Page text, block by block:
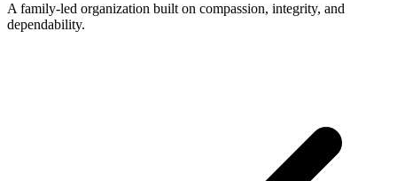
A family-led organization built on compassion, integrity, and
dependability.